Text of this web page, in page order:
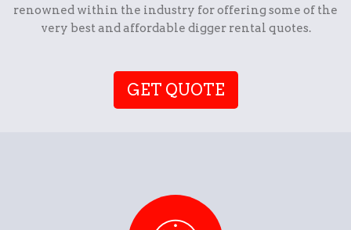
renowned within the industry for offering some of the
very best and affordable digger rental quotes.
GET QUOTE